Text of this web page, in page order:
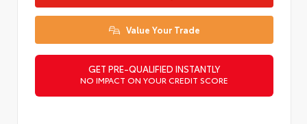
Value Your Trade
GET PRE-QUALIFIED INSTANTLY
NO IMPACT ON YOUR CREDIT SCORE